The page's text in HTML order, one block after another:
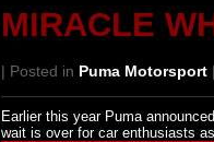
MIRACLE
| Posted in Puma Motorsport|
Earlier this year Puma
wait is over for car enthusiasts